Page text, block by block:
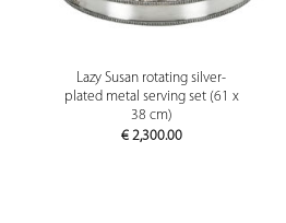
Lazy Susan rotating silver-
plated metal serving set (61 x
38 cm)
€2,300.00